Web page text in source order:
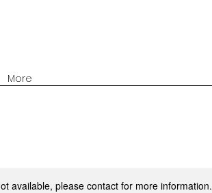
More
available, please contact for more information.